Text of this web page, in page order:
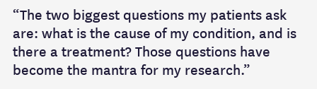
“The two biggest questions my patients ask
are: what is the cause of my condition, and is
there a treatment? Those questions have
become the mantra for my research.”